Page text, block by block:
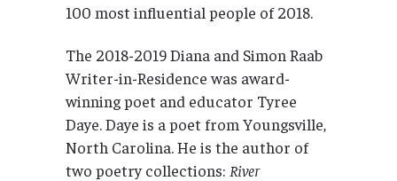
100 most influential people of 2018.
The 2018-2019 Diana and Simon Raab
Writer-in-Residence was award-
winning poet and educator Tyree
Daye. Daye is a poet from Youngsville,
North Carolina. He is the author of
two poetry collections: River